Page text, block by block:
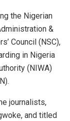
the Nigerian
&
Council (NSC),
in Nigeria
(NIWA)
journalists,
and titled